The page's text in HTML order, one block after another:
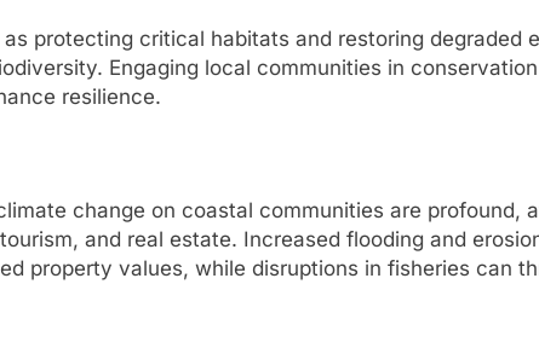
protecting critical habitats and restoring degraded
Engaging local communities in
resilience.
change on coastal communities are profound,
and real estate. Increased flooding and
property values, while disruptions in fisheries can